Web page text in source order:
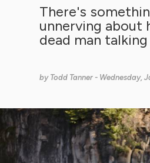
There's
unnerving about
dead man
by Todd Tanner - Wednesday,